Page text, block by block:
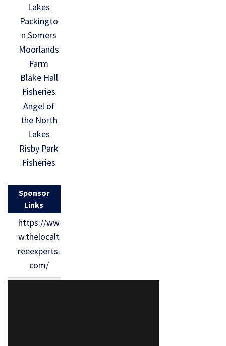
Lakes
Packingto
n Somers
Moorlands
Farm
Blake Hall
Fisheries
Angel of
the North
Lakes
Risby Park
Fisheries
Sponsor
Links
https://ww
w.thelocalt
reeexperts.
com/